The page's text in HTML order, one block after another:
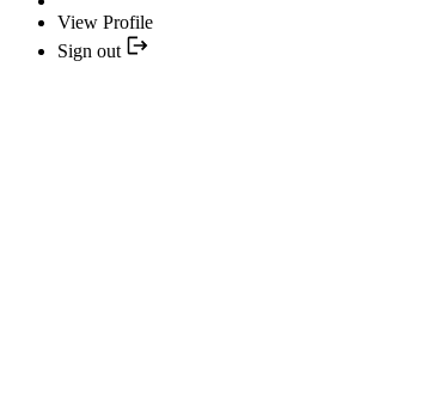
View Profile
Sign out